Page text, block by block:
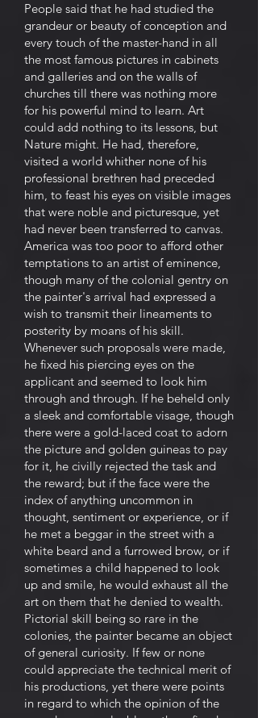
People said that he had studied the
grandeur or beauty of conception and
every touch of the master-hand in all
the most famous pictures in cabinets
and galleries and on the walls of
churches till there was nothing more
for his powerful mind to learn. Art
could add nothing to its lessons, but
Nature might. He had, therefore,
visited a world whither none of his
professional brethren had preceded
him, to feast his eyes on visible images
that were noble and picturesque, yet
had never been transferred to canvas.
America was too poor to afford other
temptations to an artist of eminence,
though many of the colonial gentry on
the painter's arrival had expressed a
wish to transmit their lineaments to
posterity by moans of his skill.
Whenever such proposals were made,
he fixed his piercing eyes on the
applicant and seemed to look him
through and through. If he beheld only
a sleek and comfortable visage, though
there were a gold-laced coat to adorn
the picture and golden guineas to pay
for it, he civilly rejected the task and
the reward; but if the face were the
index of anything uncommon in
thought, sentiment or experience, or if
he met a beggar in the street with a
white beard and a furrowed brow, or if
sometimes a child happened to look
up and smile, he would exhaust all the
art on them that he denied to wealth.
Pictorial skill being so rare in the
colonies, the painter became an object
of general curiosity. If few or none
could appreciate the technical merit of
his productions, yet there were points
in regard to which the opinion of the